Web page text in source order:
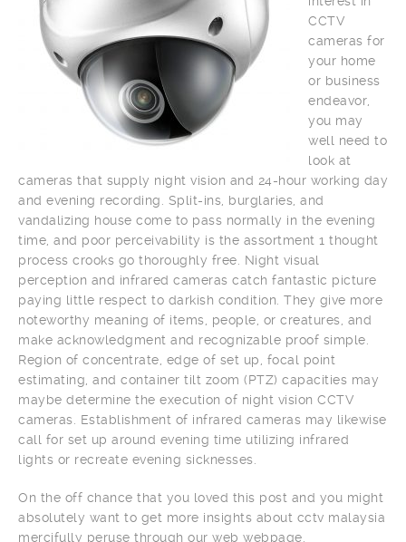
CCTV
cameras for
your home
or business
endeavor,
you may
well need to
look at
cameras that supply night vision and 24-hour working day
and evening recording. Split-ins, burglaries, and
vandalizing house come to pass normally in the evening
time, and poor perceivability is the assortment 1 thought
process crooks go thoroughly free. Night visual
perception and infrared cameras catch fantastic picture
paying little respect to darkish condition. They give more
noteworthy meaning of items, people, or creatures, and
make acknowledgment and recognizable proof simple.
Region of concentrate, edge of set up, focal point
estimating, and container tilt zoom (PTZ) capacities may
maybe determine the execution of night vision CCTV
cameras. Establishment of infrared cameras may likewise
call for set up around evening time utilizing infrared
lights or recreate evening sicknesses.
On the off chance that you loved this post and you might
absolutely want to get more insights about cctv malaysia
mercifully peruse through our web webpage.